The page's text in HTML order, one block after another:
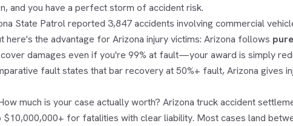
and you have a perfect storm of accident risk.
State Patrol reported 3,847 accidents involving commercial
here's the advantage for Arizona injury victims: Arizona follows
damages even if you're 99% at fault—your award is simply
fault states that bar recovery at 50%+ fault, Arizona gives
much is your case actually worth? Arizona truck accident
$10,000,000+ for fatalities with clear liability. Most cases land